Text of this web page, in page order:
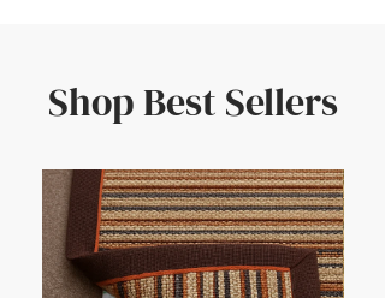
Shop Best Sellers